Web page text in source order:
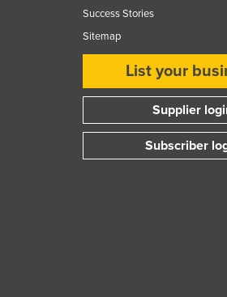
Success Stories
Sitemap
List your
Supplier
Subscriber